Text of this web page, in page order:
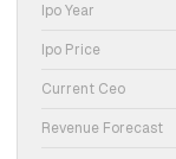
Ipo Year
Ipo Price
Current Ceo
Revenue Forecast